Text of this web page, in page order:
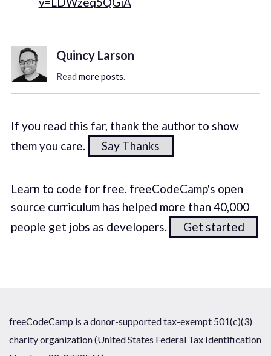
Quincy Larson
Read more posts.
If you read this far, thank the author to show
them you care.
Say Thanks
Learn to code for free. freeCodeCamp's open
source curriculum has helped more than 40,000
people get jobs as developers.
Get started
freeCodeCamp is a donor-supported tax-exempt 501(c)(3)
charity organization (United States Federal Tax Identification